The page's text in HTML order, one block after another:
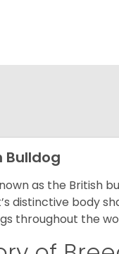
Bulldog
as the British
distinctive body
throughout the